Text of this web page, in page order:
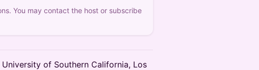
You may contact the host or subscribe
of Southern California, Los